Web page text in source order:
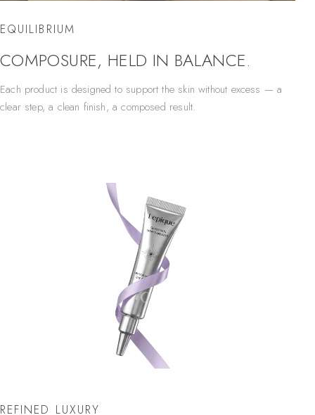
EQUILIBRIUM
COMPOSURE, HELD IN BALANCE.
Each product is designed to support the skin without excess — a
clear step, a clean finish, a composed result.
REFINED LUXURY